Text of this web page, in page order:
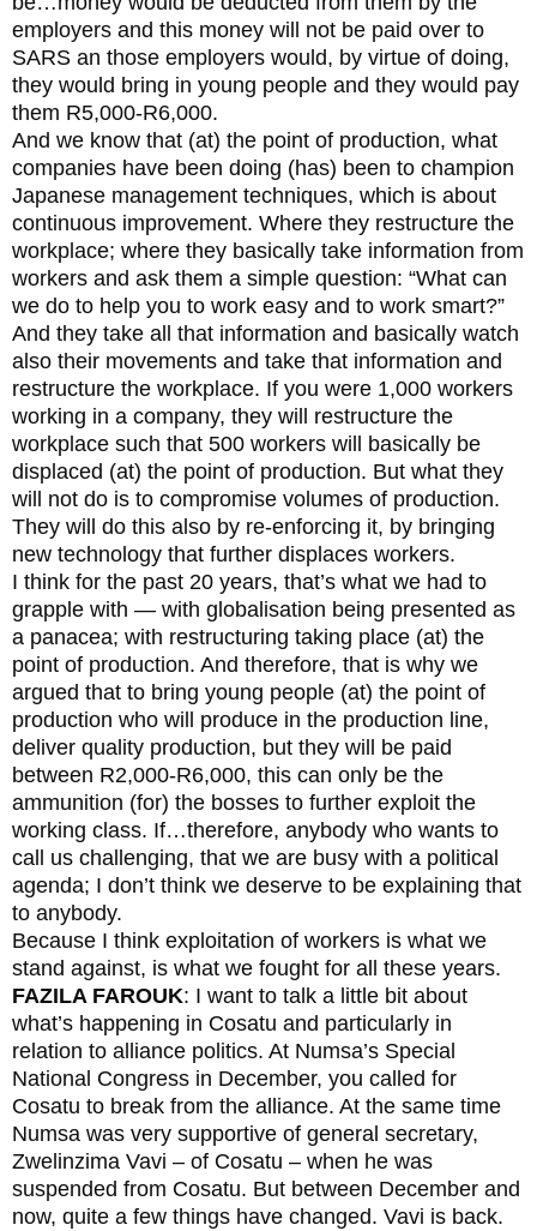
employers and this money will not be paid over to
SARS an those employers would, by virtue of doing,
they would bring in young people and they would pay
them R5,000-R6,000.
And we know that (at) the point of production, what
companies have been doing (has) been to champion
Japanese management techniques, which is about
continuous improvement. Where they restructure the
workplace; where they basically take information from
workers and ask them a simple question: “What can
we do to help you to work easy and to work smart?”
And they take all that information and basically watch
also their movements and take that information and
restructure the workplace. If you were 1,000 workers
working in a company, they will restructure the
workplace such that 500 workers will basically be
displaced (at) the point of production. But what they
will not do is to compromise volumes of production.
They will do this also by re-enforcing it, by bringing
new technology that further displaces workers.
I think for the past 20 years, that’s what we had to
grapple with — with globalisation being presented as
a panacea; with restructuring taking place (at) the
point of production. And therefore, that is why we
argued that to bring young people (at) the point of
production who will produce in the production line,
deliver quality production, but they will be paid
between R2,000-R6,000, this can only be the
ammunition (for) the bosses to further exploit the
working class. If…therefore, anybody who wants to
call us challenging, that we are busy with a political
agenda; I don’t think we deserve to be explaining that
to anybody.
Because I think exploitation of workers is what we
stand against, is what we fought for all these years.
FAZILA FAROUK: I want to talk a little bit about
what’s happening in Cosatu and particularly in
relation to alliance politics. At Numsa’s Special
National Congress in December, you called for
Cosatu to break from the alliance. At the same time
Numsa was very supportive of general secretary,
Zwelinzima Vavi – of Cosatu – when he was
suspended from Cosatu. But between December and
now, quite a few things have changed. Vavi is back.